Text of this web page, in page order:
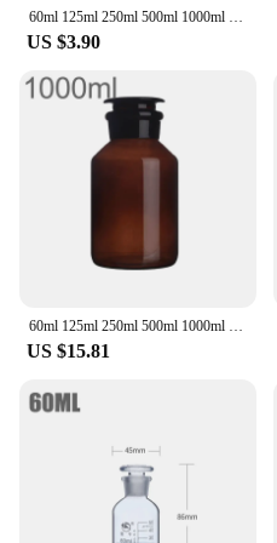
60ml 125ml 250ml 500ml 1000ml Boro Lab Sample Glass Reagent Bottle Narrow Ground Neck Jars Amber Transparent with Glass Stopper
US $3.90
60ml 125ml 250ml 500ml 1000ml Lab Sample Glass Reagent Refillable Bottle Wide Ground Neck Jars Amber with Stopper
US $15.81